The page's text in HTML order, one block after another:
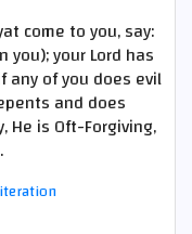
come to you, say:
your Lord has
any of you does evil
and does
He is Oft-Forgiving,